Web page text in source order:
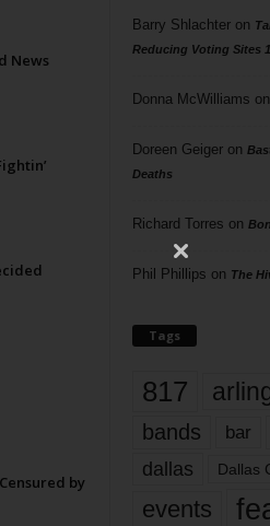
News
by
Barry Shlachteron
Reducing Voting Sites
Donna McWilliams on
Doreen Geigeron
Deaths
Richard Torres on
Phil Phillips on The
Tags
817
bands bar
dallas Dallas
events